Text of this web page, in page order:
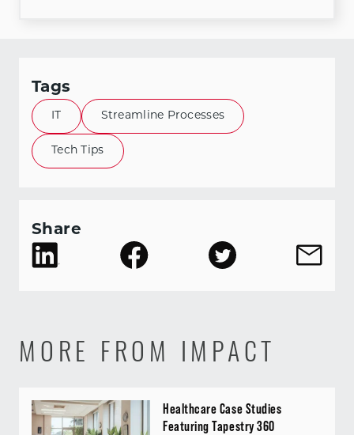
Tags
IT Streamline Processes
Tech Tips
Share
MORE FROM IMPACT
Healthcare Case Studies
Featuring Tapestry 360